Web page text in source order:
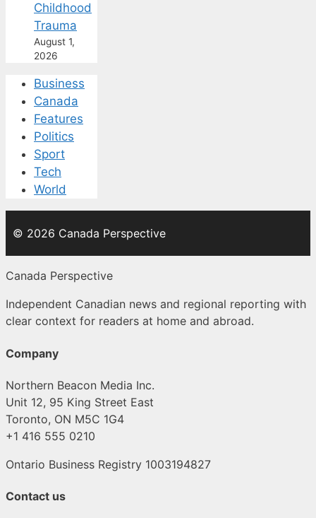
Childhood
Trauma
August 1,
2026
Business
Canada
Features
Politics
Sport
Tech
World
© 2026 Canada Perspective
Canada Perspective
Independent Canadian news and regional reporting with
clear context for readers at home and abroad.
Company
Northern Beacon Media Inc.
Unit 12, 95 King Street East
Toronto, ON M5C 1G4
+1 416 555 0210
Ontario Business Registry 1003194827
Contact us